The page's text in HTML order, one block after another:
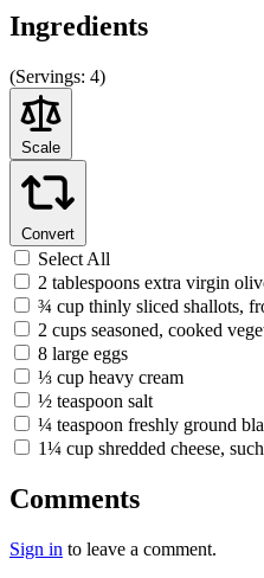
Ingredients
(Servings: 4)
Scale
Convert
Select All
2 tablespoons extra virgin
¾ cup thinly sliced shallots,
2 cups seasoned, cooked
8 large eggs
⅓ cup heavy cream
½ teaspoon salt
¼ teaspoon freshly ground
1¼ cup shredded cheese,
Comments
Sign in to leave a comment.